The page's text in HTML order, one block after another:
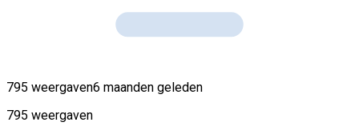
795 weergaven6 maanden geleden
795 weergaven